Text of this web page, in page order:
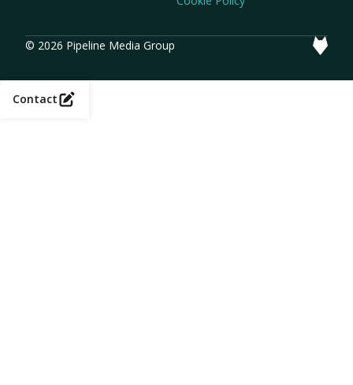
© 2026 Pipeline Media Group
Contact